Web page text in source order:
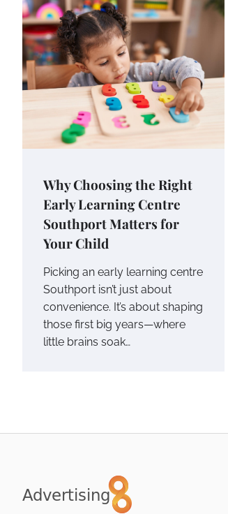
Why Choosing the Right
Early Learning Centre
Southport Matters for
Your Child
Picking an early learning centre
Southport isn’t just about
convenience. It’s about shaping
those first big years—where
little brains soak…